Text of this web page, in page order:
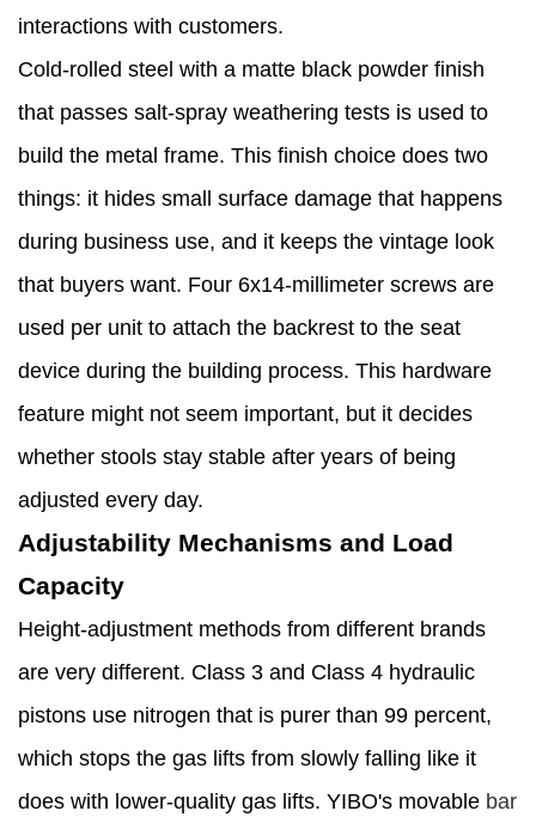
interactions with customers.
Cold-rolled steel with a matte black powder finish
that passes salt-spray weathering tests is used to
build the metal frame. This finish choice does two
things: it hides small surface damage that happens
during business use, and it keeps the vintage look
that buyers want. Four 6x14-millimeter screws are
used per unit to attach the backrest to the seat
device during the building process. This hardware
feature might not seem important, but it decides
whether stools stay stable after years of being
adjusted every day.
Adjustability Mechanisms and Load
Capacity
Height-adjustment methods from different brands
are very different. Class 3 and Class 4 hydraulic
pistons use nitrogen that is purer than 99 percent,
which stops the gas lifts from slowly falling like it
does with lower-quality gas lifts. YIBO's movable bar